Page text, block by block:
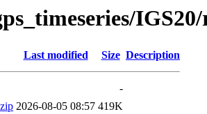
Last modified Size Description
-
2026-08-05 08:57 419K